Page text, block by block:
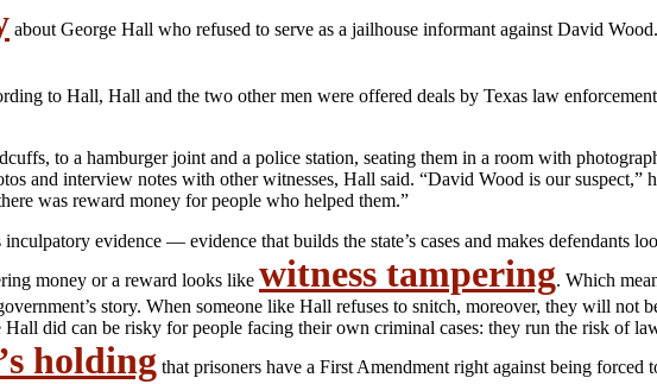
about George Hall who refused to serve as a jailhouse informant against David
to Hall, Hall and the two other men were offered deals by Texas law
to a hamburger joint and a police station, seating them in a room with
and interview notes with other witnesses, Hall said. “David Wood is our suspect,”
was reward money for people who helped them.”
evidence — evidence that builds the state’s cases and makes defendants
money or a reward looks like witness tampering. Which
story. When someone like Hall refuses to snitch, moreover, they will not
did can be risky for people facing their own criminal cases: they run the risk of
holding that prisoners have a First Amendment right against being forced